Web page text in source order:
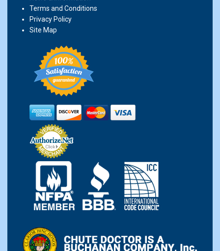
Terms and Conditions
Privacy Policy
Site Map